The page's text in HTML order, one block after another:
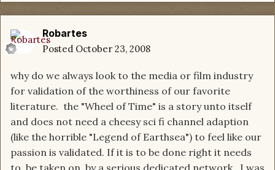
Robartes
Posted October 23, 2008
why do we always look to the media or film industry
for validation of the worthiness of our favorite
literature. the "Wheel of Time" is a story unto itself
and does not need a cheesy sci fi channel adaption
(like the horrible "Legend of Earthsea") to feel like our
passion is validated. If it is to be done right it needs